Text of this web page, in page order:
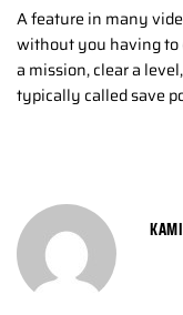
A feature in many
without you having
a mission, clear a
typically called save